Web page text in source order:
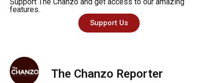
features.
Support Us
The Chanzo Reporter